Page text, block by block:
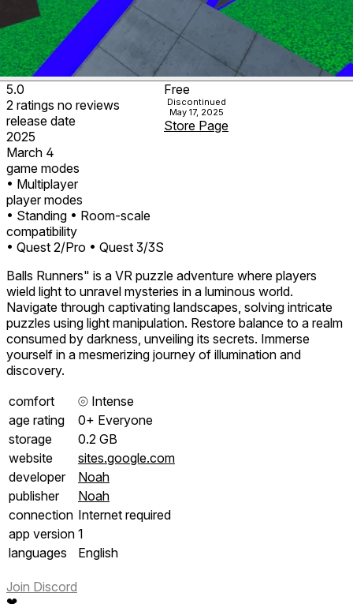
5.0
2 ratings no reviews
release date
2025
March 4
game modes
• Multiplayer
player modes
• Standing • Room-scale
compatibility
• Quest 2/Pro • Quest 3/3S
Free
Discontinued
May 17, 2025
Store Page
Balls Runners" is a VR puzzle adventure where players
wield light to unravel mysteries in a luminous world.
Navigate through captivating landscapes, solving intricate
puzzles using light manipulation. Restore balance to a realm
consumed by darkness, unveiling its secrets. Immerse
yourself in a mesmerizing journey of illumination and
discovery.
comfort
⦾ Intense
age rating
0+ Everyone
storage
0.2 GB
website
sites.google.com
developer
Noah
publisher
Noah
connection Internet required
app version 1
languages
English
Join Discord